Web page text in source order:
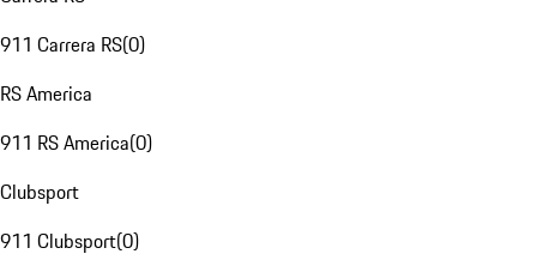
911 Carrera RS(0)
RS America
911 RS America(0)
Clubsport
911 Clubsport(0)